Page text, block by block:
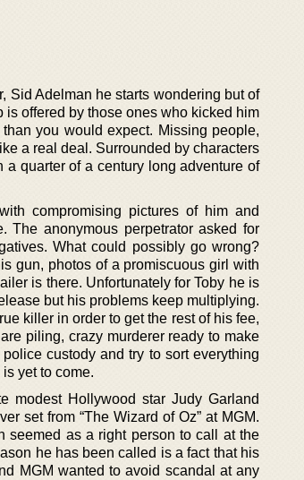
Sid Adelman he starts wondering but of
offered by those ones who kicked him
you would expect. Missing people,
a real deal. Surrounded by characters
a quarter of a century long adventure of
compromising pictures of him and
The anonymous perpetrator asked for
What could possibly go wrong?
gun, photos of a promiscuous girl with
is there. Unfortunately for Toby he is
but his problems keep multiplying.
killer in order to get the rest of his fee,
piling, crazy murderer ready to make
custody and try to sort everything
yet to come.
modest Hollywood star Judy Garland
set from “The Wizard of Oz” at MGM.
seemed as a right person to call at the
he has been called is a fact that his
MGM wanted to avoid scandal at any